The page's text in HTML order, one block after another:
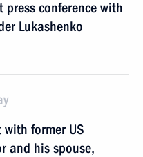
conference with
Lukashenko
former US
and his spouse,